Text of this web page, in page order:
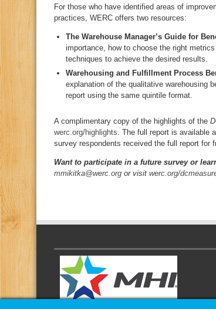
For those who have identified areas of
practices, WERC offers two resources:
The Warehouse Manager’s Guide for
importance, how to choose the right
techniques to achieve the desired results.
Warehousing and Fulfillment Process
explanation of the qualitative warehousing
report using the same quintile format.
A complimentary copy of the highlights of the
werc.org/highlights. The full report is available
survey respondents received the full report for
Want to participate in a future survey or
mmikitka@werc.org or visit werc.org/